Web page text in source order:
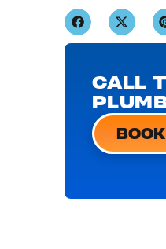
CALL